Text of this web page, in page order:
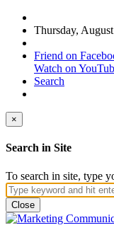
Thursday,
Friend on
Watch on
Search
×
Search in Site
To search in site, type
Close